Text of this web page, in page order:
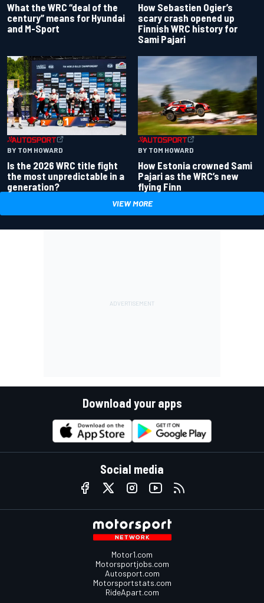
What the WRC “deal of the
century” means for Hyundai
and M-Sport
How Sebastien Ogier’s
scary crash opened up
Finnish WRC history for
Sami Pajari
BY TOM HOWARD
Is the 2026 WRC title fight
the most unpredictable in a
generation?
BY TOM HOWARD
How Estonia crowned Sami
Pajari as the WRC’s new
flying Finn
VIEW MORE
Download your apps
Social media
Motor1.com
Motorsportjobs.com
Autosport.com
Motorsportstats.com
RideApart.com